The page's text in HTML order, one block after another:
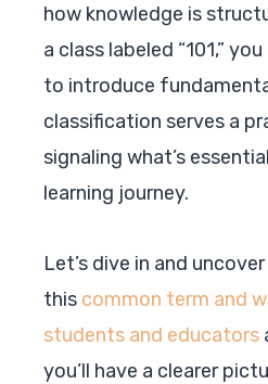
how knowledge is
a class labeled “101,”
to introduce
classification serves a
signaling what’s
learning journey.
Let’s dive in and
this common term and
students and educators
you’ll have a clearer